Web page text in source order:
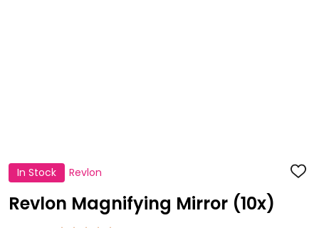
In Stock Revlon ADD
Revlon Magnifying Mirror (10x)